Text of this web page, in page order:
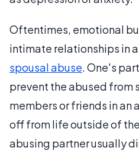
Oftentimes, emotional
intimate relationships in
spousal abuse. One's
prevent the abused from
members or friends in an
off from life outside of
abusing partner usually